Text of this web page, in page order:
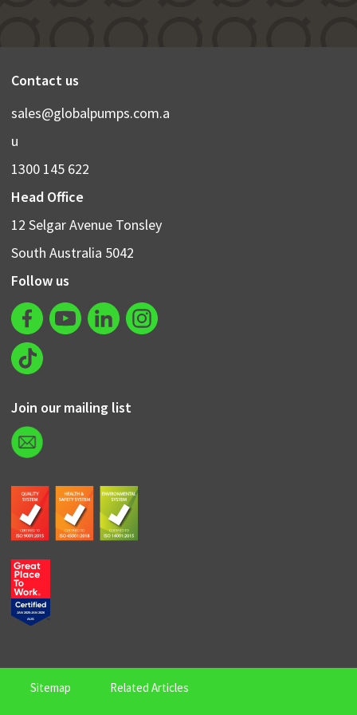
Contact us
sales@globalpumps.com.a
u
1300 145 622
Head Office
12 Selgar Avenue Tonsley
South Australia 5042
Follow us
Join our mailing list
Sitemap Related Articles